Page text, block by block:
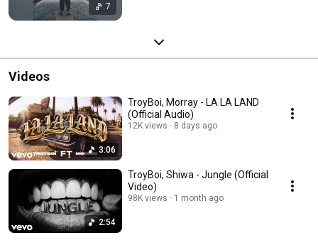
7
Videos
3:06
TroyBoi, Morray - LA LA LAND
(Official Audio)
12K views 8 days ago
2:54
TroyBoi, Shiwa - Jungle (Official
Video)
98K views 1 month ago